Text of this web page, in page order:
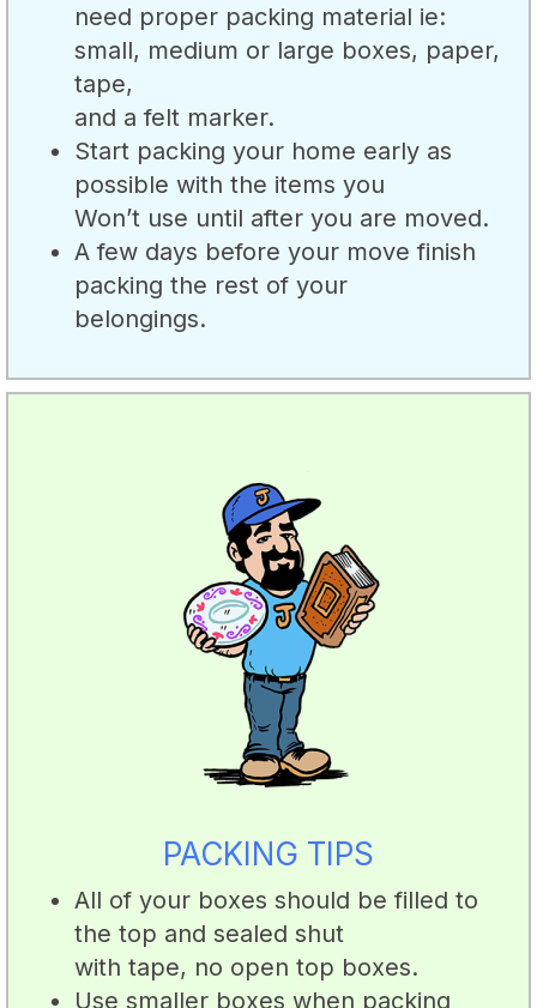
need proper packing material ie:
small, medium or large boxes, paper,
tape,
and a felt marker.
Start packing your home early as
possible with the items you
Won’t use until after you are moved.
A few days before your move finish
packing the rest of your
belongings.
PACKING TIPS
All of your boxes should be filled to
the top and sealed shut
with tape, no open top boxes.
Use smaller boxes when packing